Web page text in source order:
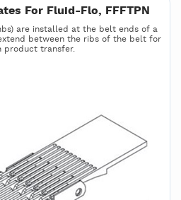
For Fluid-Flo, FFFTPN
are installed at the belt ends of a
between the ribs of the belt for
product transfer.